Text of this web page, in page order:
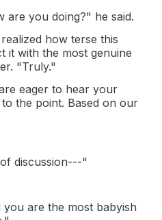
are you doing?" he said.
how terse this
it with the most genuine
"Truly."
eager to hear your
the point. Based on our
discussion---"
you are the most babyish